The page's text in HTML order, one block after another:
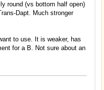
round (vs bottom half open)
Dapt. Much stronger
to use. It is weaker, has
for a B. Not sure about an